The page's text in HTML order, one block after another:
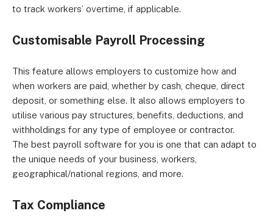
to track workers’ overtime, if applicable.
Customisable Payroll Processing
This feature allows employers to customize how and
when workers are paid, whether by cash, cheque, direct
deposit, or something else. It also allows employers to
utilise various pay structures, benefits, deductions, and
withholdings for any type of employee or contractor.
The best payroll software for you is one that can adapt to
the unique needs of your business, workers,
geographical/national regions, and more.
Tax Compliance